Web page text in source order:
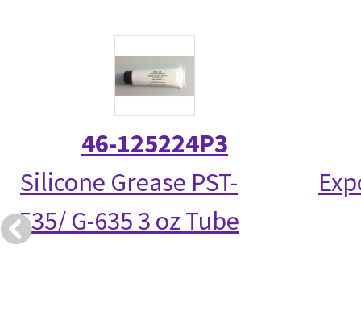
46-125224P3
Silicone Grease PST-
535/ G-635 3 oz Tube